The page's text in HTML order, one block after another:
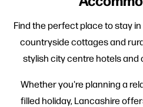
Find the perfect place to stay
countryside cottages and
stylish city centre hotels and
Whether you're planning a
filled holiday, Lancashire